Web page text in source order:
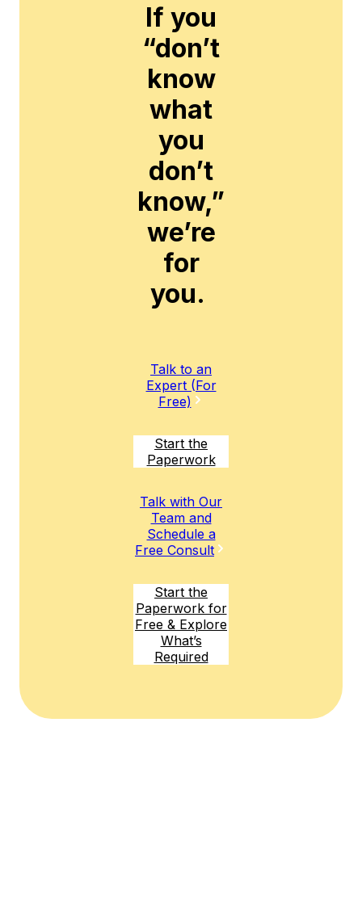
If you
“don’t
know
what
you
don’t
know,”
we’re
for
you.
Talk to an
Expert (For
Free)
Start the
Paperwork
Talk with Our
Team and
Schedule a
Free Consult
Start the
Paperwork for
Free & Explore
What’s
Required